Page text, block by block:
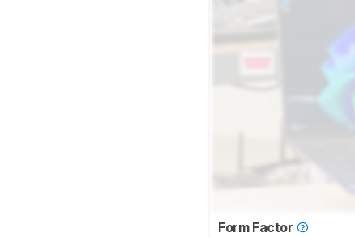
Form Factor